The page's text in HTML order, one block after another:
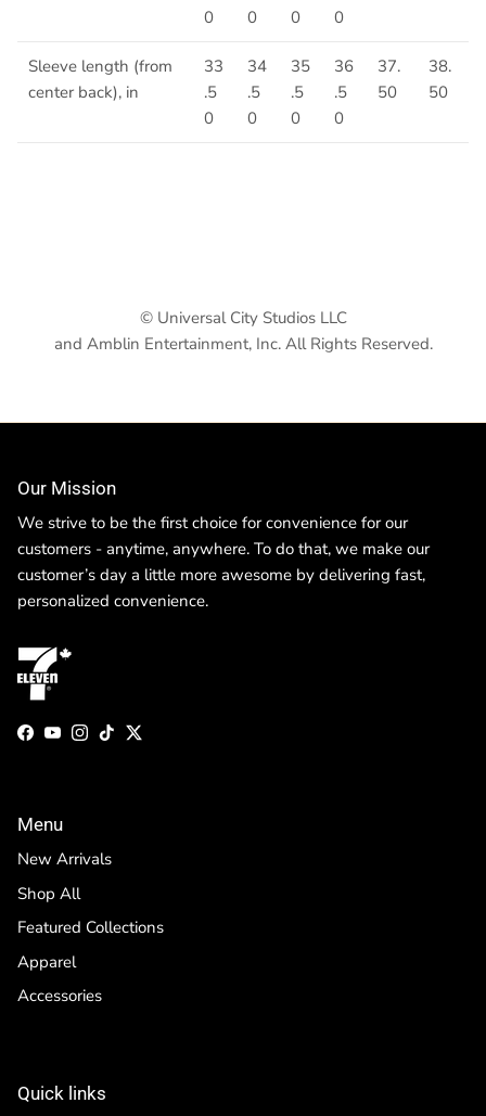
0
0
0
0
Sleeve length (from
center back), in
33
.5
0
34
.5
0
35
.5
0
36
.5
0
37.
50
38.
50
© Universal City Studios LLC
and Amblin Entertainment, Inc. All Rights Reserved.
Our Mission
We strive to be the first choice for convenience for our
customers - anytime, anywhere. To do that, we make our
customer’s day a little more awesome by delivering fast,
personalized convenience.
Facebook
YouTube
Instagram
TikTokTwitter
Menu
New Arrivals
Shop All
Featured Collections
Apparel
Accessories
Quick links